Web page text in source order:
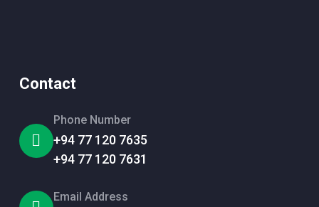
Contact
Phone Number
+94 77 120 7635
+94 77 120 7631
Email Address